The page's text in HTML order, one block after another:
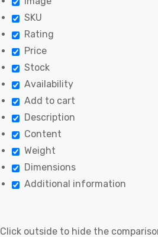
SKU
Rating
Price
Stock
Availability
Add to cart
Description
Content
Weight
Dimensions
Additional information
Click outside to hide the